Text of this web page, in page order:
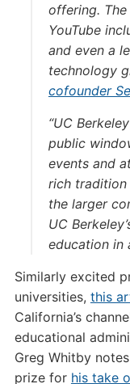
offering.
YouTube
and even a
technology
cofounder
“UC
public
events and
rich
the larger
UC
education in
Similarly excited
universities, this
California’s
educational
Greg Whitby
prize for his take